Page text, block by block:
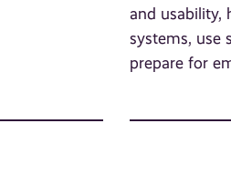
and usability,
systems, use
prepare for